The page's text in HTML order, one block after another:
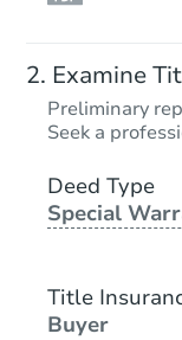
Examine
Preliminary
Seek a
Deed Type
Special
Title
Buyer